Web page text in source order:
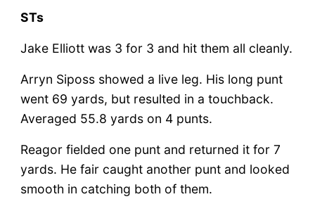
STs
Jake Elliott was 3 for 3 and hit them all cleanly.
Arryn Siposs showed a live leg. His long punt
went 69 yards, but resulted in a touchback.
Averaged 55.8 yards on 4 punts.
Reagor fielded one punt and returned it for 7
yards. He fair caught another punt and looked
smooth in catching both of them.